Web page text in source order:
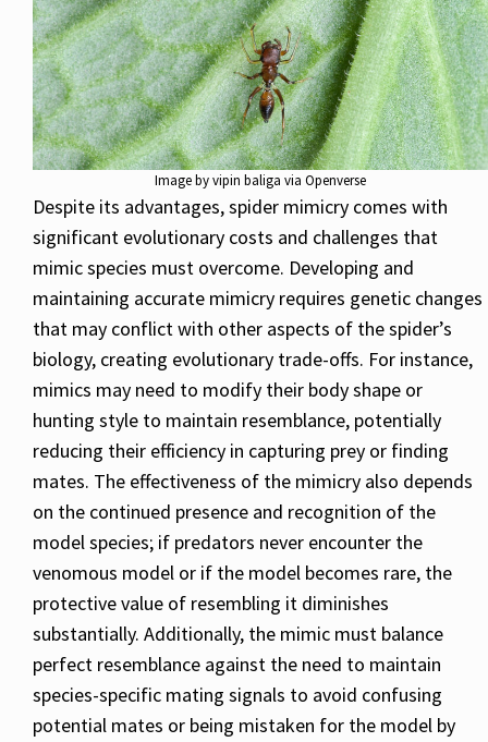
Image by vipin baliga via Openverse
Despite its advantages, spider mimicry comes with
significant evolutionary costs and challenges that
mimic species must overcome. Developing and
maintaining accurate mimicry requires genetic changes
that may conflict with other aspects of the spider’s
biology, creating evolutionary trade-offs. For instance,
mimics may need to modify their body shape or
hunting style to maintain resemblance, potentially
reducing their efficiency in capturing prey or finding
mates. The effectiveness of the mimicry also depends
on the continued presence and recognition of the
model species; if predators never encounter the
venomous model or if the model becomes rare, the
protective value of resembling it diminishes
substantially. Additionally, the mimic must balance
perfect resemblance against the need to maintain
species-specific mating signals to avoid confusing
potential mates or being mistaken for the model by